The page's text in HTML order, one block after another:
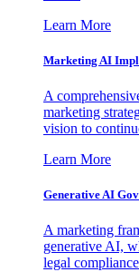
Learn More
Marketing AI
A
marketing
vision to
Learn More
Generative AI
A marketing
generative AI,
legal